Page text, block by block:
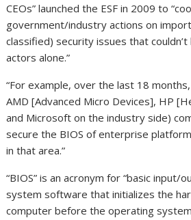
CEOs” launched the ESF in 2009 to
government/industry actions on
classified) security issues that
actors alone.”
“For example, over the last 18
AMD [Advanced Micro Devices], HP
and Microsoft on the industry side)
secure the BIOS of enterprise
in that area.”
“BIOS” is an acronym for “basic input/
system software that initializes the
computer before the operating